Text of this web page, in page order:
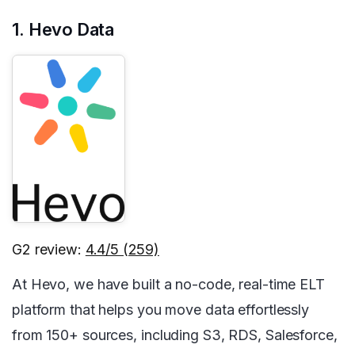
1. Hevo Data
G2 review: 4.4/5 (259)
At Hevo, we have built a no-code, real-time ELT
platform that helps you move data effortlessly
from 150+ sources, including S3, RDS, Salesforce,